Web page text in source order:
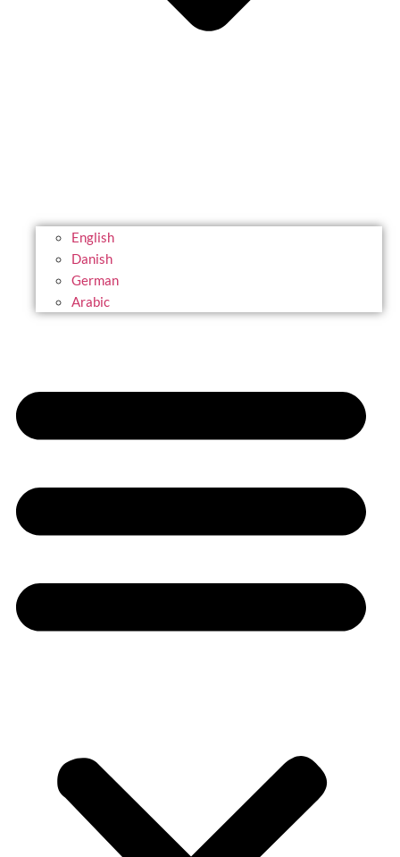
English
Danish
German
Arabic